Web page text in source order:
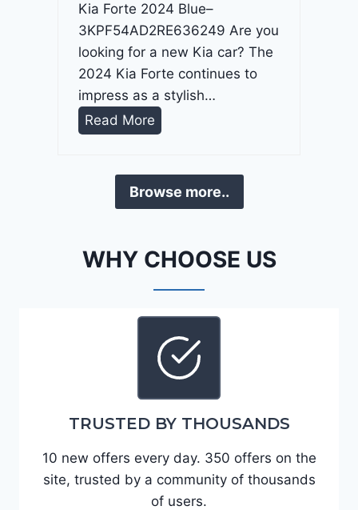
2
4
-
1
C
E
J
9
3
6
6
0
Kia Forte 2024 Blue–
3KPF54AD2RE636249 Are you
looking for a new Kia car? The
2024 Kia Forte continues to
impress as a stylish…
Read More
o
t
e
2
0
4
3
K
F
5
Browse more..
WHY CHOOSE US
TRUSTED BY THOUSANDS
10 new offers every day. 350 offers on the
site, trusted by a community of thousands
of users.